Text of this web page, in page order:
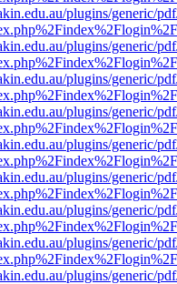
plugins/generic/
plugins/generic/
plugins/generic/
plugins/generic/
plugins/generic/
plugins/generic/
plugins/generic/
plugins/generic/
plugins/generic/